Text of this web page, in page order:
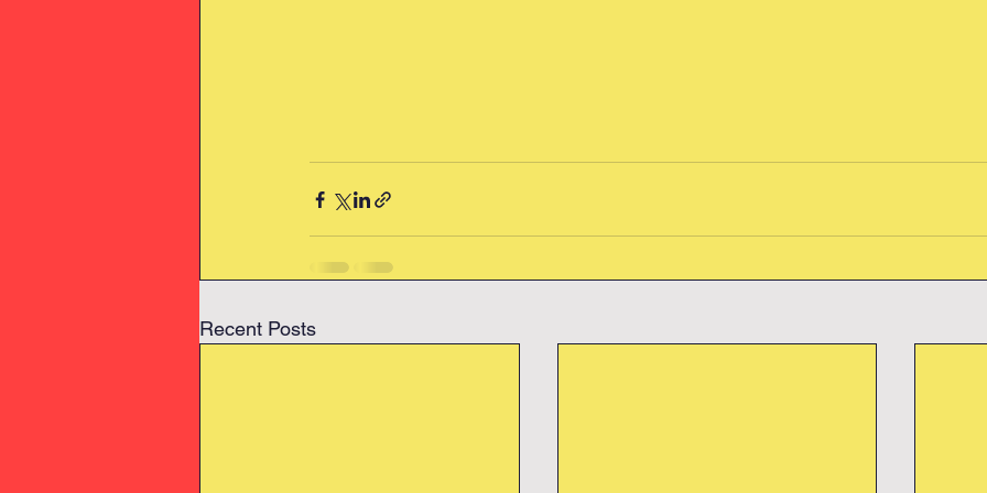
Recent Posts